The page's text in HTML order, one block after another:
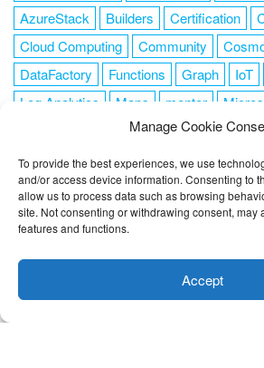
Manage Cookie
To provide the best experiences, we use
and/or access device information. Consenting to
allow us to process data such as browsing
site. Not consenting or withdrawing consent, may
features and functions.
Accept
AzureStack
Builders Certification
Cloud Computing
Community
DataFactory
Functions Graph IoT
Log Analytics
Maps mentor
OMS PowerShell
Security
SendGrid Serverless
tag3
tag4 tag5 Training VSCode
FOLLOW ME
you're ok with this, but you can opt-out
ACCEPT